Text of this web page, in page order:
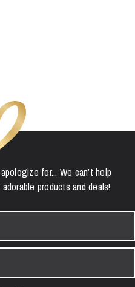
for... We can’t help
products and deals!